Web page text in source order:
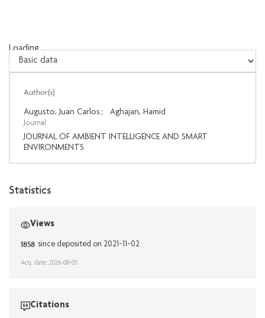
Loading...
Loading...
Author(s)
Augusto, Juan Carlos ; Aghajan, Hamid
Journal
JOURNAL OF AMBIENT INTELLIGENCE AND SMART
ENVIRONMENTS
Statistics
Views
1858 since deposited on 2021-11-02
Acq. date: 2026-08-05
Citations